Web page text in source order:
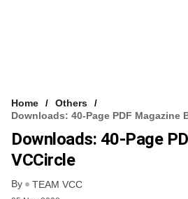
Home
Others
Downloads: 40-Page PDF Magazine
Downloads: 40-Page
VCCircle
By TEAM VCC